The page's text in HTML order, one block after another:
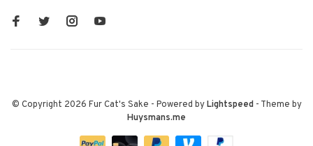
© Copyright 2026 Fur Cat's Sake - Powered byLightspeed- Theme by
Huysmans.me